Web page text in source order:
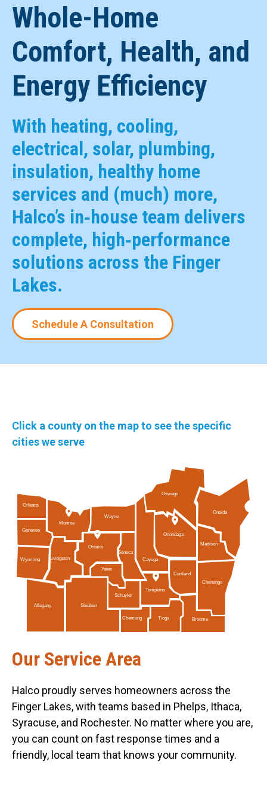
Whole-Home
Comfort, Health, and
Energy Efficiency
With heating, cooling,
electrical, solar, plumbing,
insulation, healthy home
services and (much) more,
Halco’s in‑house team delivers
complete, high‑performance
solutions across the Finger
Lakes.
Schedule A Consultation
Click a county on the map to see the specific
cities we serve
Orleans
Wayne
Schuyler
Tompkins
Ontario
Genesee
Wyoming
Chenango
Allegany Steuben
Seneca
Chemung Tioga Broome
Oneida
Madison
Livingston
Monroe
Cayuga
Cortland
Oswego
Onondaga
Yates
Our Service Area
Halco proudly serves homeowners across the
Finger Lakes, with teams based in Phelps, Ithaca,
Syracuse, and Rochester. No matter where you are,
you can count on fast response times and a
friendly, local team that knows your community.